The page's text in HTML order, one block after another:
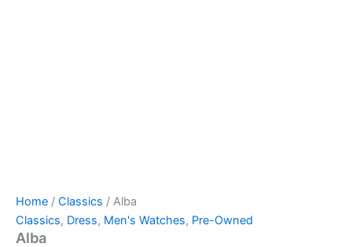
Home / Classics / Alba
Classics, Dress, Men's Watches, Pre-Owned
Alba